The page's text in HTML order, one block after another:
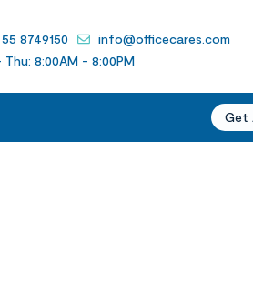
8749150
info@officecares.com
Thu: 8:00AM - 8:00PM
Get